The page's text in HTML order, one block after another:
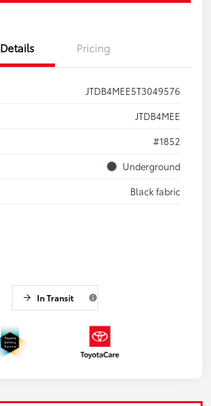
Details Pricing
JTDB4MEE5T3049576
JTDB4MEE
#1852
Underground
Black fabric
In Transit